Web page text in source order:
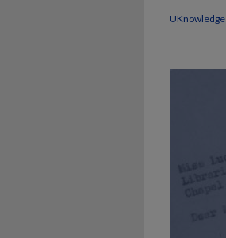
UKnowledge